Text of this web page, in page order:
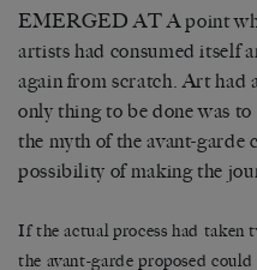
EMERGED AT A point
artists had consumed itself
again from scratch. Art had
only thing to be done was
the myth of the avant-garde
possibility of making the
If the actual process had taken
the avant-garde proposed